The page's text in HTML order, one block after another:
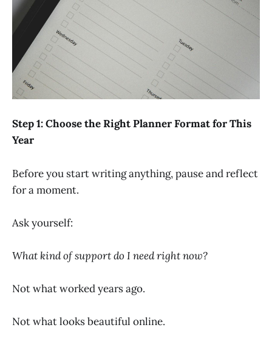
Step 1: Choose the Right Planner Format for This
Year
Before you start writing anything, pause and reflect
for a moment.
Ask yourself:
What kind of support do I need right now?
Not what worked years ago.
Not what looks beautiful online.